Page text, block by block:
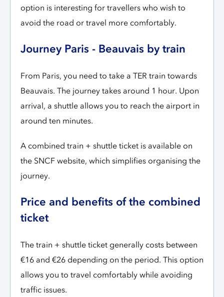
option is interesting for travellers who wish to
avoid the road or travel more comfortably.
Journey Paris - Beauvais by train
From Paris, you need to take a TER train towards
Beauvais. The journey takes around 1 hour. Upon
arrival, a shuttle allows you to reach the airport in
around ten minutes.
A combined train + shuttle ticket is available on
the SNCF website, which simplifies organising the
journey.
Price and benefits of the combined
ticket
The train + shuttle ticket generally costs between
€16 and €26 depending on the period. This option
allows you to travel comfortably while avoiding
traffic issues.